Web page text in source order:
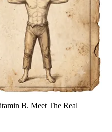
B. Meet The Real